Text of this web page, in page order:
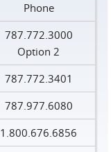
Phone
787.772.3000
Option 2
787.772.3401
787.977.6080
1.800.676.6856